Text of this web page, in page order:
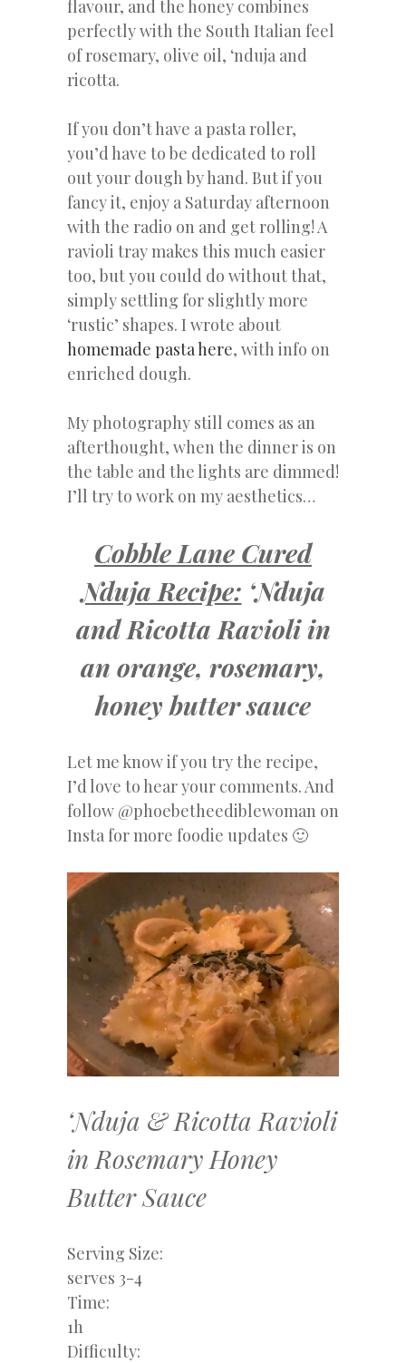
flavour, and the honey combines
perfectly with the South Italian feel
of rosemary, olive oil, ‘nduja and
ricotta.
If you don’t have a pasta roller,
you’d have to be dedicated to roll
out your dough by hand. But if you
fancy it, enjoy a Saturday afternoon
with the radio on and get rolling! A
ravioli tray makes this much easier
too, but you could do without that,
simply settling for slightly more
‘rustic’ shapes. I wrote about
homemade pasta here, with info on
enriched dough.
My photography still comes as an
afterthought, when the dinner is on
the table and the lights are dimmed!
I’ll try to work on my aesthetics…
Cobble Lane Cured
Nduja Recipe: ‘Nduja
and Ricotta Ravioli in
an orange, rosemary,
honey butter sauce
Let me know if you try the recipe,
I’d love to hear your comments. And
follow @phoebetheediblewoman on
Insta for more foodie updates 🙂
‘Nduja & Ricotta Ravioli
in Rosemary Honey
Butter Sauce
Serving Size:
serves 3-4
Time:
1h
Difficulty: